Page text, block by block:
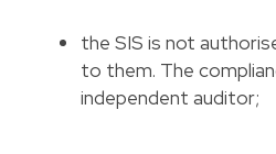
the SIS is not
to them. The
independent auditor;